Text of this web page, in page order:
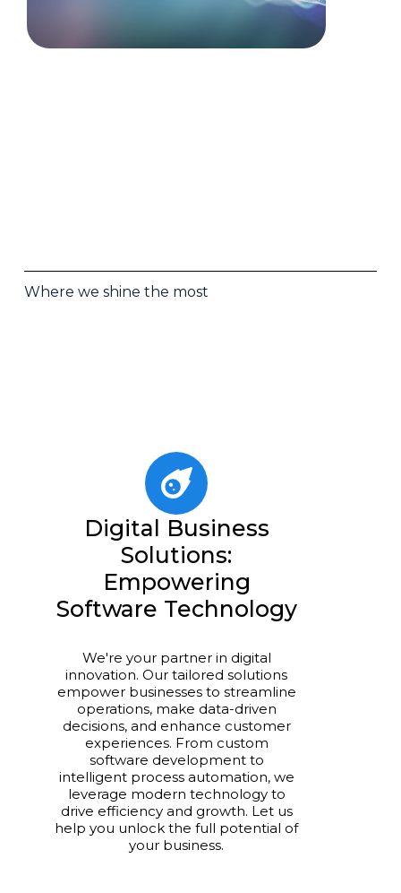
Where we shine the most
Digital Business
Solutions:
Empowering
Software Technology
We're your partner in digital
innovation. Our tailored solutions
empower businesses to streamline
operations, make data-driven
decisions, and enhance customer
experiences. From custom
software development to
intelligent process automation, we
leverage modern technology to
drive efficiency and growth. Let us
help you unlock the full potential of
your business.